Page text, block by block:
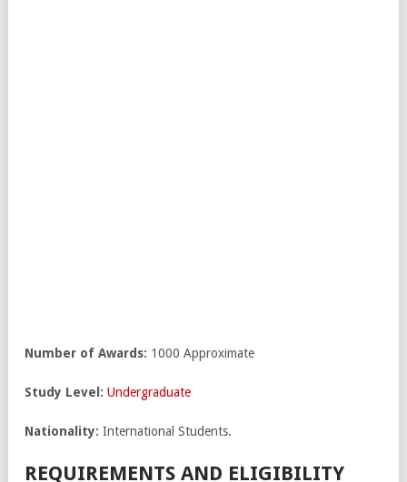
Number of Awards: 1000 Approximate
Study Level: Undergraduate
Nationality: International Students.
REQUIREMENTS AND ELIGIBILITY